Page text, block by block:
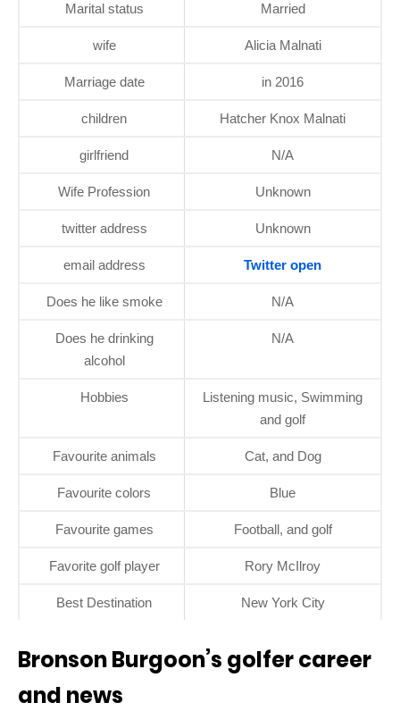
Marital status Married
wife Alicia Malnati
Marriage date in 2016
children Hatcher Knox Malnati
girlfriend N/A
Wife Profession Unknown
twitter address Unknown
email address Twitter open
Does he like smoke N/A
Does he drinking
alcohol
N/A
Hobbies
Listening music, Swimming
and golf
Favourite animals Cat, and Dog
Favourite colors Blue
Favourite games Football, and golf
Favorite golf player Rory McIlroy
Best Destination New York City
Bronson Burgoon’s golfer career
and news